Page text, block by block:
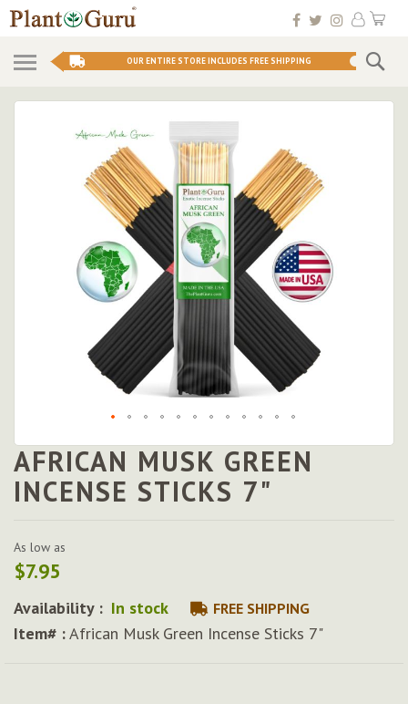
Skip
to My
OUR ENTIRE STORE INCLUDES FREE SHIPPING
Skip
to
the
the
images
AFRICAN MUSK GREEN
INCENSE STICKS 7"
As low as
$7.95
Availability : In stock FREE SHIPPING
Item# :African Musk Green Incense Sticks 7"